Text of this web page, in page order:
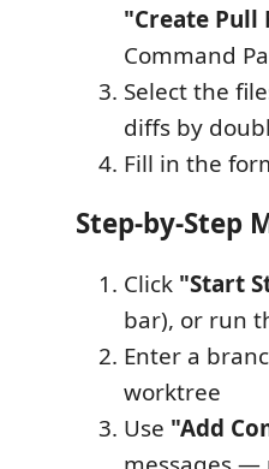
"Create Pull
Command
Select the
diffs by
Fill in the
Step-by-Step
Click "Start
bar), or run
Enter a
worktree
Use "Add